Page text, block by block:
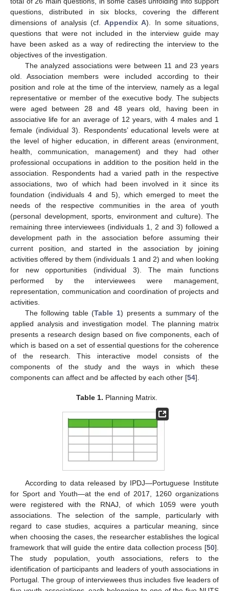
questions, distributed in six blocks, covering the different
dimensions of analysis (cf. Appendix A). In some situations,
questions that were not included in the interview guide may
have been asked as a way of redirecting the interview to the
objectives of the investigation.
The analyzed associations were between 11 and 23 years
old. Association members were included according to their
position and role at the time of the interview, namely as a legal
representative or member of the executive body. The subjects
were aged between 28 and 48 years old, having been in
associative life for an average of 12 years, with 4 males and 1
female (individual 3). Respondents’ educational levels were at
the level of higher education, in different areas (environment,
health, communication, management) and they had other
professional occupations in addition to the position held in the
association. Respondents had a varied path in the respective
associations, two of which had been involved in it since its
foundation (individuals 4 and 5), which emerged to meet the
needs of the respective communities in the area of youth
(personal development, sports, environment and culture). The
remaining three interviewees (individuals 1, 2 and 3) followed a
development path in the association before assuming their
current position, and started in the association by joining
activities offered by them (individuals 1 and 2) and when looking
for new opportunities (individual 3). The main functions
performed by the interviewees were management,
representation, communication and coordination of projects and
activities.
The following table (Table 1) presents a summary of the
applied analysis and investigation model. The planning matrix
presents a research design based on five components, each of
which is based on a set of essential questions for the coherence
of the research. This interactive model consists of the
components of the study and the ways in which these
components can affect and be affected by each other [54].
Table 1. Planning Matrix.
According to data released by IPDJ—Portuguese Institute
for Sport and Youth—at the end of 2017, 1260 organizations
were registered with the RNAJ, of which 1059 were youth
associations. The selection of the sample, particularly with
regard to case studies, acquires a particular meaning, since
when choosing the cases, the researcher establishes the logical
framework that will guide the entire data collection process [50].
The study population, youth associations, refers to the
identification of participants and leaders of youth associations in
Portugal. The group of interviewees thus includes five leaders of